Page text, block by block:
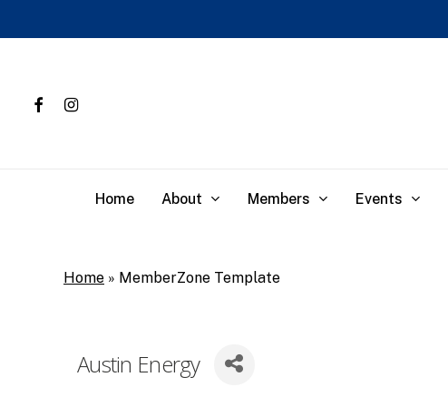
to
facebookinstagram
Home About Members Events
Home » MemberZone Template
Austin Energy